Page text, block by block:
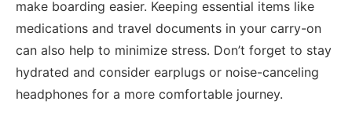
make boarding easier. Keeping ⁤essential items ⁣like
medications and travel documents in your carry-on
can also help to​ minimize stress. Don’t forget to stay‍
hydrated ⁣and consider earplugs or noise-canceling
⁣headphones ⁢for a more comfortable journey.